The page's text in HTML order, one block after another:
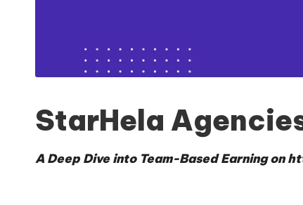
StarHela
A Deep Dive into Team-Based Earning on